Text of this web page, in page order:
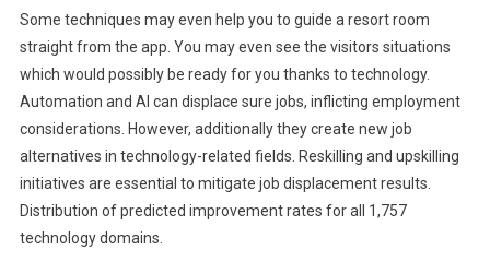
Some techniques may even help you to guide a resort room
straight from the app. You may even see the visitors situations
which would possibly be ready for you thanks to technology.
Automation and AI can displace sure jobs, inflicting employment
considerations. However, additionally they create new job
alternatives in technology-related fields. Reskilling and upskilling
initiatives are essential to mitigate job displacement results.
Distribution of predicted improvement rates for all 1,757
technology domains.